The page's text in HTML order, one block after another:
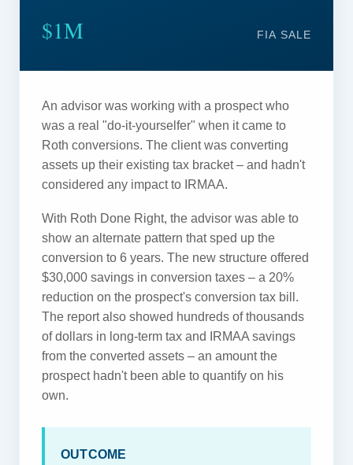
$1M FIA SALE
An advisor was working with a prospect who
was a real "do-it-yourselfer" when it came to
Roth conversions. The client was converting
assets up their existing tax bracket – and hadn't
considered any impact to IRMAA.
With Roth Done Right, the advisor was able to
show an alternate pattern that sped up the
conversion to 6 years. The new structure offered
$30,000 savings in conversion taxes – a 20%
reduction on the prospect's conversion tax bill.
The report also showed hundreds of thousands
of dollars in long-term tax and IRMAA savings
from the converted assets – an amount the
prospect hadn't been able to quantify on his
own.
OUTCOME